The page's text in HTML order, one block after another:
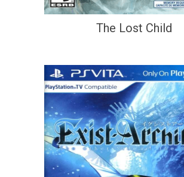
The Lost Child